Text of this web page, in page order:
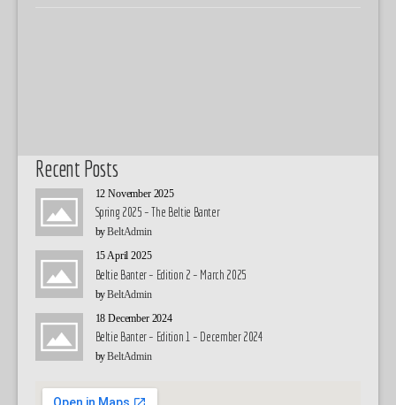
Recent Posts
12 November 2025
Spring 2025 – The Beltie Banter
byBeltAdmin
15 April 2025
Beltie Banter – Edition 2 – March 2025
byBeltAdmin
18 December 2024
Beltie Banter – Edition 1 – December 2024
byBeltAdmin